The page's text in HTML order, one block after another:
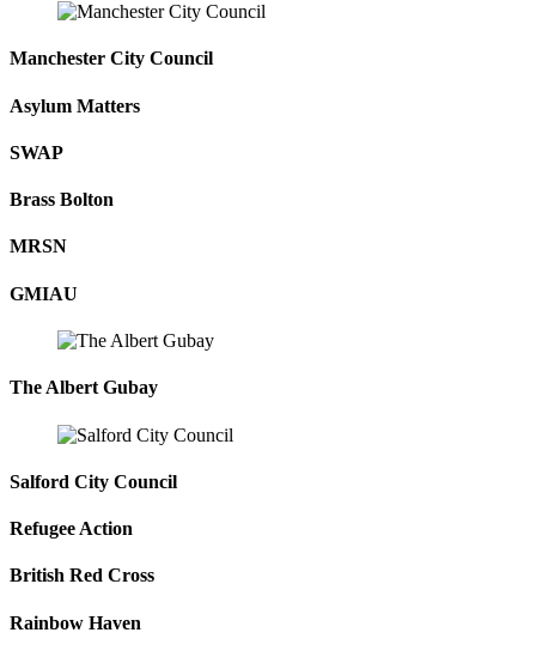
Manchester City Council
Asylum Matters
SWAP
Brass Bolton
MRSN
GMIAU
The Albert Gubay
Salford City Council
Refugee Action
British Red Cross
Rainbow Haven